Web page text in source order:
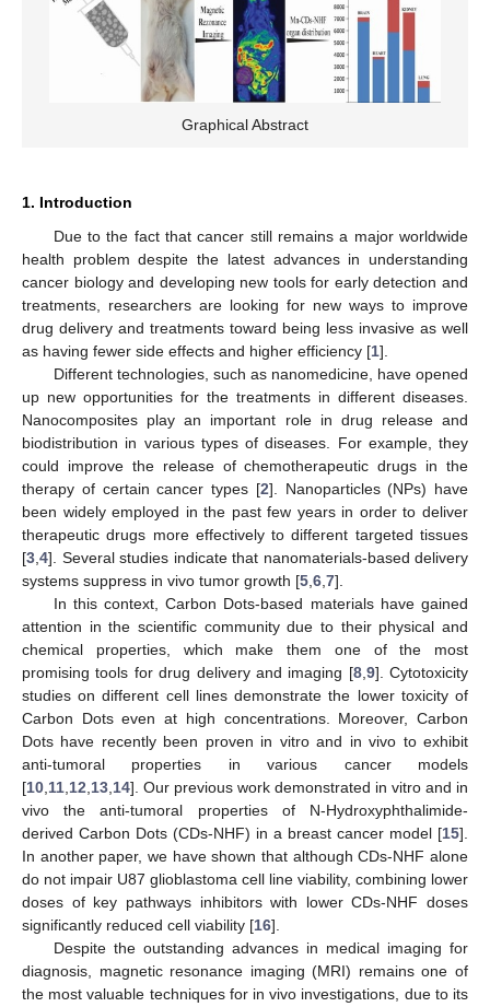
Graphical Abstract
1. Introduction
Due to the fact that cancer still remains a major worldwide
health problem despite the latest advances in understanding
cancer biology and developing new tools for early detection and
treatments, researchers are looking for new ways to improve
drug delivery and treatments toward being less invasive as well
as having fewer side effects and higher efficiency [1].
Different technologies, such as nanomedicine, have opened
up new opportunities for the treatments in different diseases.
Nanocomposites play an important role in drug release and
biodistribution in various types of diseases. For example, they
could improve the release of chemotherapeutic drugs in the
therapy of certain cancer types [2]. Nanoparticles (NPs) have
been widely employed in the past few years in order to deliver
therapeutic drugs more effectively to different targeted tissues
[3,4]. Several studies indicate that nanomaterials-based delivery
systems suppress in vivo tumor growth [5,6,7].
In this context, Carbon Dots-based materials have gained
attention in the scientific community due to their physical and
chemical properties, which make them one of the most
promising tools for drug delivery and imaging [8,9]. Cytotoxicity
studies on different cell lines demonstrate the lower toxicity of
Carbon Dots even at high concentrations. Moreover, Carbon
Dots have recently been proven in vitro and in vivo to exhibit
anti-tumoral properties in various cancer models
[10,11,12,13,14]. Our previous work demonstrated in vitro and in
vivo the anti-tumoral properties of N-Hydroxyphthalimide-
derived Carbon Dots (CDs-NHF) in a breast cancer model [15].
In another paper, we have shown that although CDs-NHF alone
do not impair U87 glioblastoma cell line viability, combining lower
doses of key pathways inhibitors with lower CDs-NHF doses
significantly reduced cell viability [16].
Despite the outstanding advances in medical imaging for
diagnosis, magnetic resonance imaging (MRI) remains one of
the most valuable techniques for in vivo investigations, due to its